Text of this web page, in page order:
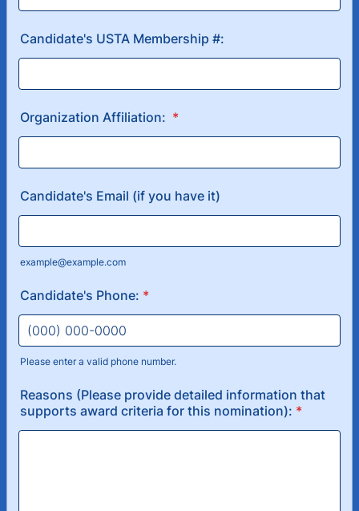
Candidate's USTA Membership #:
Organization Affiliation: *
Candidate's Email (if you have it)
example@example.com
Candidate's Phone: *
Please enter a valid phone number.
Reasons (Please provide detailed information that
supports award criteria for this nomination): *